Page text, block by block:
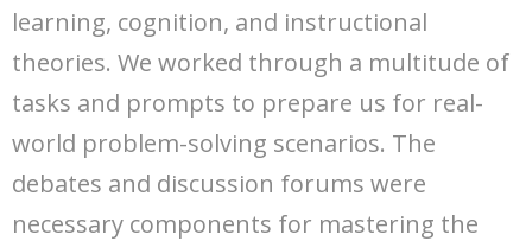
learning, cognition, and instructional
theories. We worked through a multitude of
tasks and prompts to prepare us for real-
world problem-solving scenarios. The
debates and discussion forums were
necessary components for mastering the